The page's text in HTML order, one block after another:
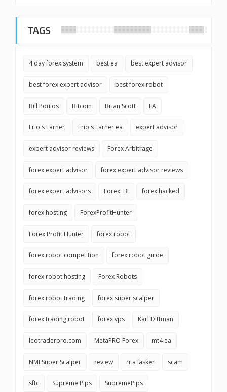
TAGS
4 day forex system best ea best expert advisor
best forex expert advisor best forex robot
Bill Poulos Bitcoin Brian Scott EA
Erio's Earner Erio's Earner ea expert advisor
expert advisor reviews Forex Arbitrage
forex expert advisor forex expert advisor reviews
forex expert advisors ForexFBI forex hacked
forex hosting ForexProfitHunter
Forex Profit Hunter forex robot
forex robot competition forex robot guide
forex robot hosting Forex Robots
forex robot trading forex super scalper
forex trading robot forex vps Karl Dittman
leotraderpro.com MetaPRO Forex mt4 ea
NMI Super Scalper review rita lasker scam
sftc Supreme Pips SupremePips